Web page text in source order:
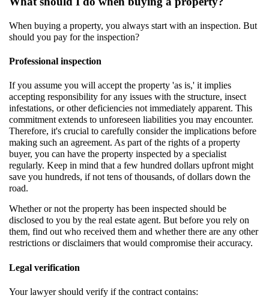
When buying a property, you always start with an inspection. But
should you pay for the inspection?
Professional inspection
If you assume you will accept the property 'as is,' it implies
accepting responsibility for any issues with the structure, insect
infestations, or other deficiencies not immediately apparent. This
commitment extends to unforeseen liabilities you may encounter.
Therefore, it's crucial to carefully consider the implications before
making such an agreement. As part of the rights of a property
buyer, you can have the property inspected by a specialist
regularly. Keep in mind that a few hundred dollars upfront might
save you hundreds, if not tens of thousands, of dollars down the
road.
Whether or not the property has been inspected should be
disclosed to you by the real estate agent. But before you rely on
them, find out who received them and whether there are any other
restrictions or disclaimers that would compromise their accuracy.
Legal verification
Your lawyer should verify if the contract contains: